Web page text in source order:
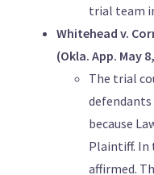
trial team
Whitehead v.
(Okla. App. May
The trial
defendants
because
Plaintiff. In
affirmed.